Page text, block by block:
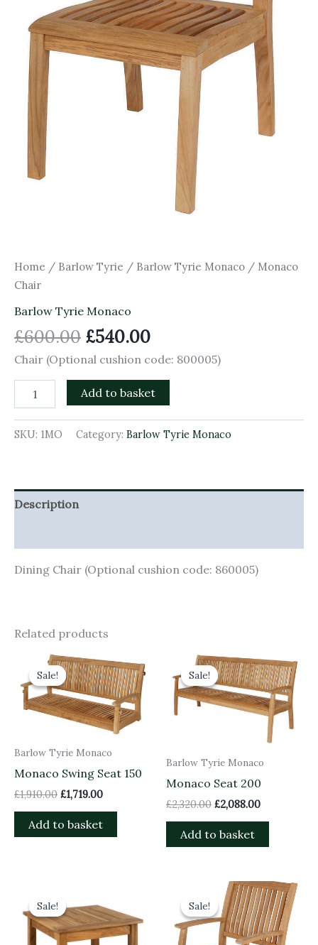
Home / Barlow Tyrie / Barlow Tyrie Monaco / Monaco
Chair
Barlow Tyrie Monaco
£600.00 £540.00
Chair (Optional cushion code: 800005)
Add to basket
SKU: 1MO Category: Barlow Tyrie Monaco
Description
Dining Chair (Optional cushion code: 860005)
Related products
Sale!
Sale!
Barlow Tyrie Monaco
Monaco Swing Seat 150
£1,910.00
Original
price
was:
£1,910.00.
£1,719.00
price
is:
£1,719.00.
Add to basket
Sale!
Sale!
Barlow Tyrie Monaco
Monaco Seat 200
£2,320.00
Original
price
was:
£2,320.00.
£2,088.00
Current
price
is:
£2,088.00.
Add to basket
Sale!
Sale!
price
was:
£405.00.
is:
£364.50.
Sale!
Sale!
Original
price
was:
£700.00.
Current
price
is:
£630.00.